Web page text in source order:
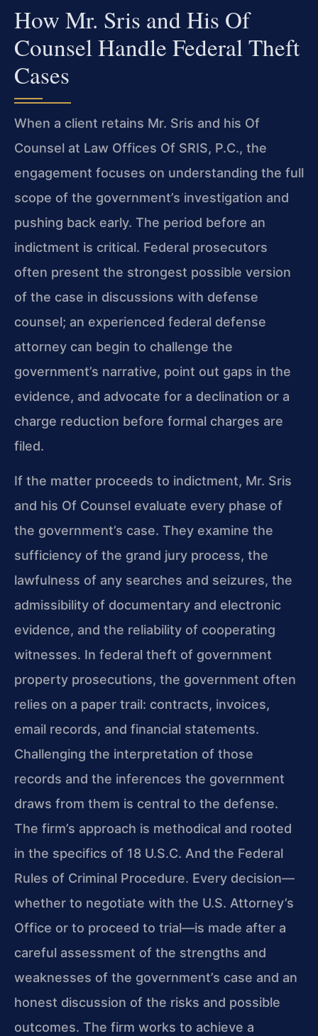
How Mr. Sris and His Of
Counsel Handle Federal Theft
Cases
When a client retains Mr. Sris and his Of
Counsel at Law Offices Of SRIS, P.C., the
engagement focuses on understanding the full
scope of the government’s investigation and
pushing back early. The period before an
indictment is critical. Federal prosecutors
often present the strongest possible version
of the case in discussions with defense
counsel; an experienced federal defense
attorney can begin to challenge the
government’s narrative, point out gaps in the
evidence, and advocate for a declination or a
charge reduction before formal charges are
filed.
If the matter proceeds to indictment, Mr. Sris
and his Of Counsel evaluate every phase of
the government’s case. They examine the
sufficiency of the grand jury process, the
lawfulness of any searches and seizures, the
admissibility of documentary and electronic
evidence, and the reliability of cooperating
witnesses. In federal theft of government
property prosecutions, the government often
relies on a paper trail: contracts, invoices,
email records, and financial statements.
Challenging the interpretation of those
records and the inferences the government
draws from them is central to the defense.
The firm’s approach is methodical and rooted
in the specifics of 18 U.S.C. And the Federal
Rules of Criminal Procedure. Every decision—
whether to negotiate with the U.S. Attorney’s
Office or to proceed to trial—is made after a
careful assessment of the strengths and
weaknesses of the government’s case and an
honest discussion of the risks and possible
outcomes. The firm works to achieve a